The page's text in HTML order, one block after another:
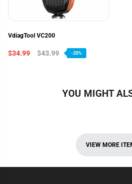
VdiagTool VC200
$34.99 $43.99 -20%
YOU MIGHT
VIEW MORE